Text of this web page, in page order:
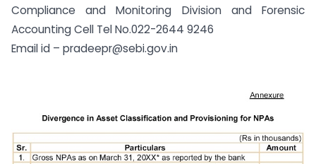
Compliance and Monitoring Division and Forensic
Accounting Cell Tel No.022-2644 9246
Email id – pradeepr@sebi.gov.in